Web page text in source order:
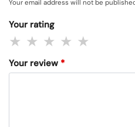
Your email address will not be
Your rating
Your review *